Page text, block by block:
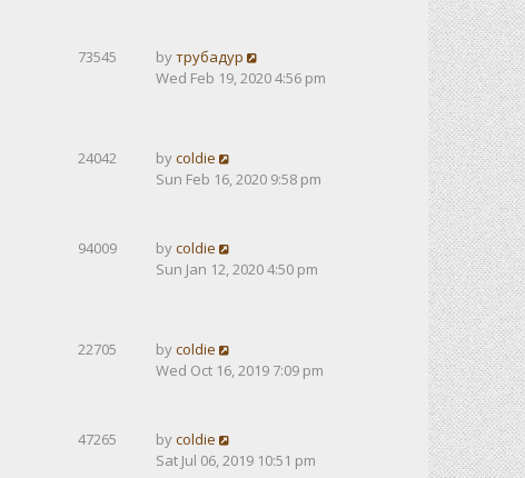
73545 byтрубадур
Wed Feb 19, 2020 4:56 pm
24042 bycoldie
Sun Feb 16, 2020 9:58 pm
94009 bycoldie
Sun Jan 12, 2020 4:50 pm
22705 bycoldie
Wed Oct 16, 2019 7:09 pm
47265 bycoldie
Sat Jul 06, 2019 10:51 pm